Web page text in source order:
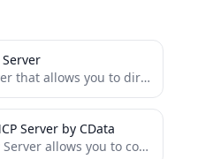
This is an MCP server that allows you to directly download transcripts of YouTube videos.
Server by CData
This read-only MCP Server allows you to connect to Apache CouchDB data from Claude Desktop through CData JDBC...